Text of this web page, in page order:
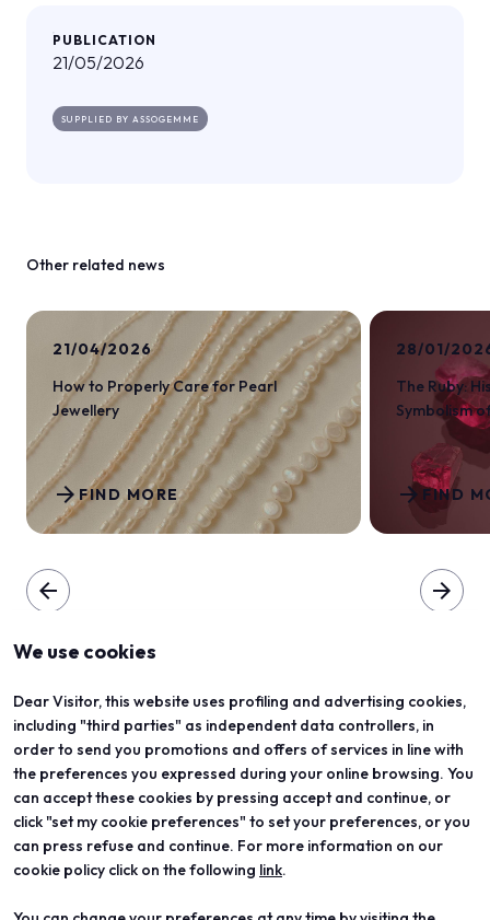
PUBLICATION
21/05/2026
SUPPLIED BY ASSOGEMME
Other related news
21/04/2026
How to Properly Care for Pearl
Jewellery
FIND MORE
arrow_forward
28/01/
The Ruby:
Symbolism
FIND
arrow_forward
arrow_back arrow_forward
We use cookies
Dear Visitor, this website uses profiling and advertising cookies,
including "third parties" as independent data controllers, in
order to send you promotions and offers of services in line with
the preferences you expressed during your online browsing. You
can accept these cookies by pressing accept and continue, or
click "set my cookie preferences" to set your preferences, or you
can press refuse and continue. For more information on our
cookie policy click on the following link.